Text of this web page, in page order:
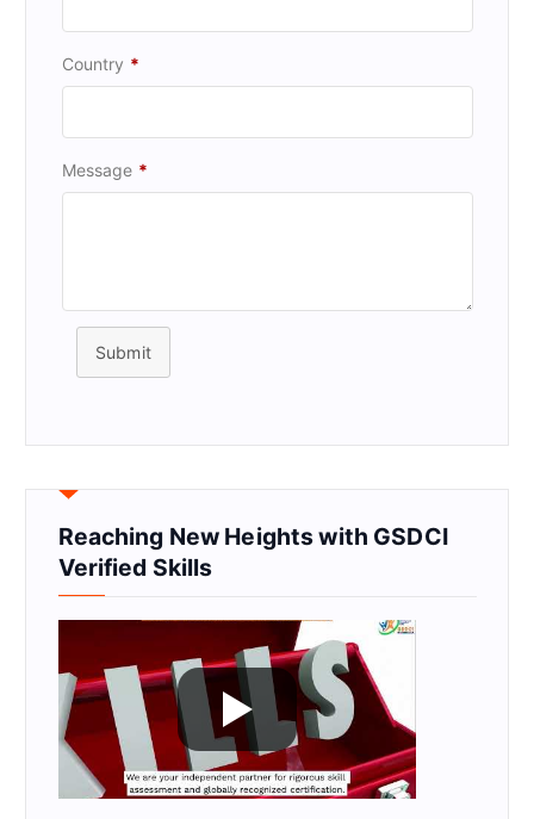
Country *
Message *
Submit
Reaching New Heights with GSDCI
Verified Skills